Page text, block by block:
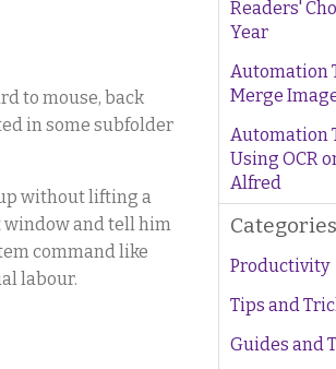
to mouse, back
in some subfolder
without lifting a
window and tell him
command like
labour.
Readers'
Year
Automation
Merge
Automation
Using OCR
Alfred
Categories
Productivity
Tips and
Guides and